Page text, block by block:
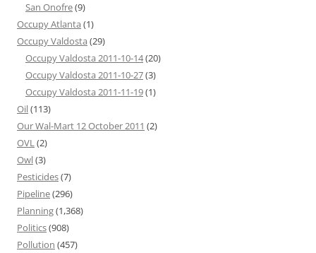
San Onofre(9)
Occupy Atlanta (1)
Occupy Valdosta (29)
Occupy Valdosta 2011-10-14(20)
Occupy Valdosta 2011-10-27(3)
Occupy Valdosta 2011-11-19(1)
Oil(113)
Our Wal-Mart 12 October 2011 (2)
OVL(2)
Owl(3)
Pesticides(7)
Pipeline(296)
Planning(1,368)
Politics(908)
Pollution (457)